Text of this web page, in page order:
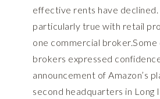
effective rents have declined.
particularly true with retail
one commercial broker.Some
brokers expressed
announcement of Amazon’s
second headquarters in Long